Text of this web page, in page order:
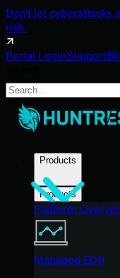
Don't let cyberattacks
risk.
Portal LoginSupport
Search
Products
Products
Platform
Managed EDR